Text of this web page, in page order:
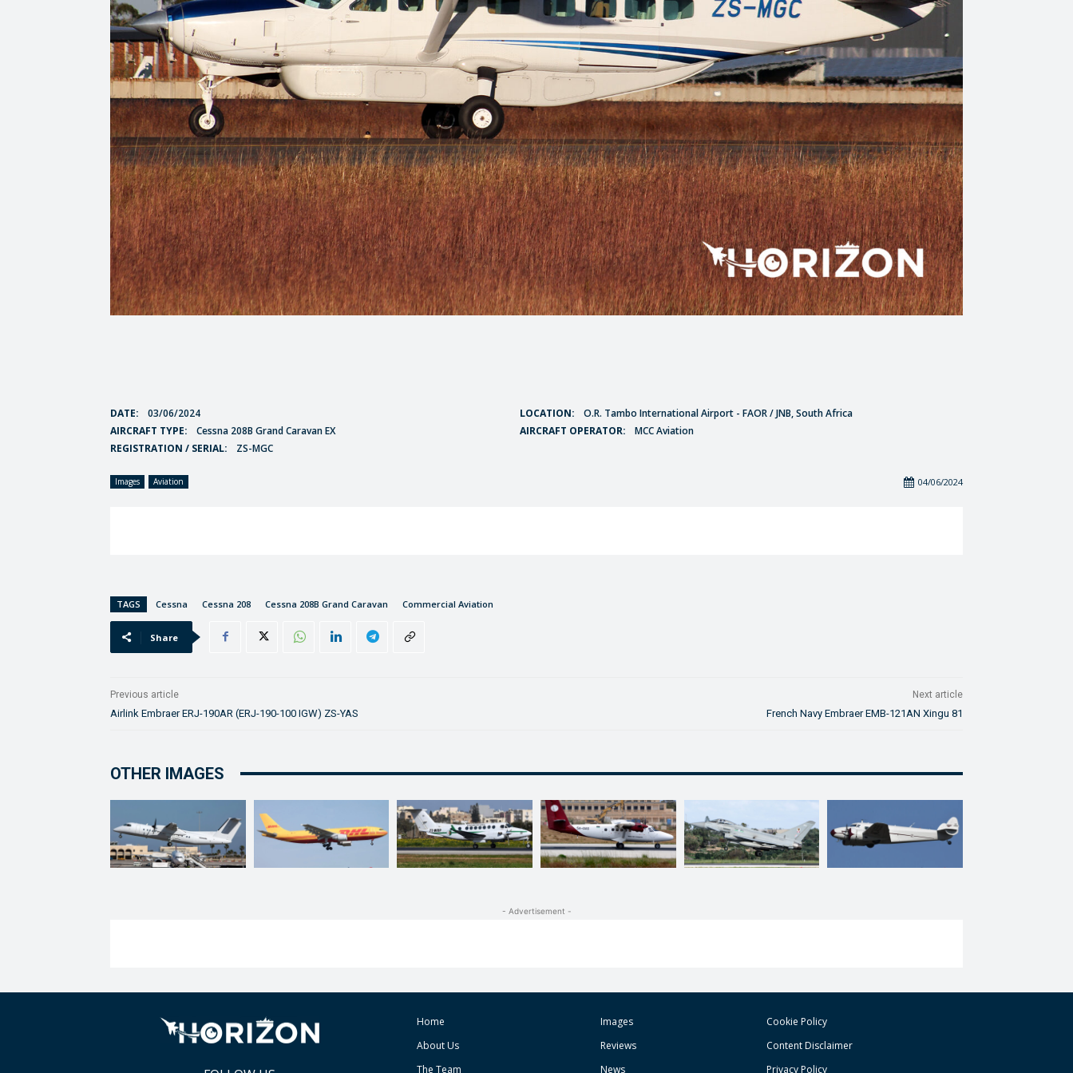
DATE: 03/06/2024 LOCATION:
O.R. Tambo International Airport - FAOR / JNB, South Africa
AIRCRAFT TYPE:
Cessna 208B Grand Caravan EX AIRCRAFT OPERATOR:
MCC Aviation
REGISTRATION / SERIAL:
ZS-MGC
Images Aviation 04/06/2024
TAGS Cessna Cessna 208 Cessna 208B Grand Caravan Commercial Aviation
Share
Previous article
Airlink Embraer ERJ-190AR (ERJ-190-100 IGW) ZS-YAS
Next article
French Navy Embraer EMB-121AN Xingu 81
OTHER IMAGES
- Advertisement -
Home
About Us
The Team
Images
Reviews
News
Cookie Policy
Content Disclaimer
Privacy Policy